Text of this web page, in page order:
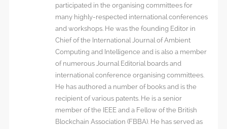
participated in the organising committees for
many highly-respected international conferences
and workshops. He was the founding Editor in
Chief of the International Journal of Ambient
Computing and Intelligence and is also a member
of numerous Journal Editorial boards and
international conference organising committees.
He has authored a number of books and is the
recipient of various patents. He is a senior
member of the IEEE and a Fellow of the British
Blockchain Association (FBBA). He has served as